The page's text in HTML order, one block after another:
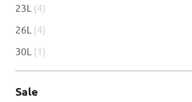
23L
4item
26L
4item
30L
1item
Sale